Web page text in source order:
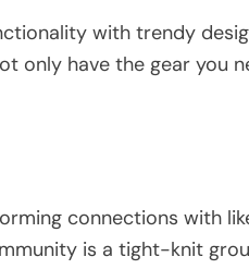
with trendy
only have the gear you
connections with
is a tight-knit